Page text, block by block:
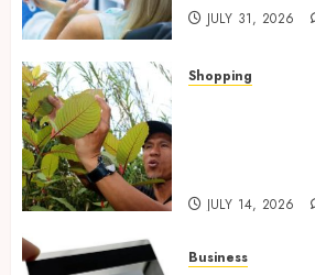
JULY 31, 2026
Shopping
JULY 14, 2026
Business